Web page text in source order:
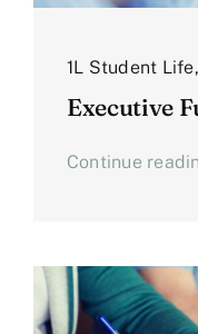
1L Student Life,
Executive
Continue